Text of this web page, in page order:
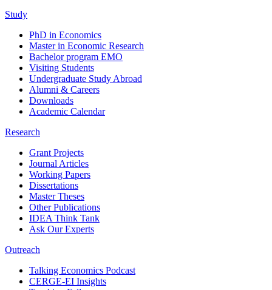
Study
PhD in Economics
Master in Economic Research
Bachelor program EMO
Visiting Students
Undergraduate Study Abroad
Alumni & Careers
Downloads
Academic Calendar
Research
Grant Projects
Journal Articles
Working Papers
Dissertations
Master Theses
Other Publications
IDEA Think Tank
Ask Our Experts
Outreach
Talking Economics Podcast
CERGE-EI Insights